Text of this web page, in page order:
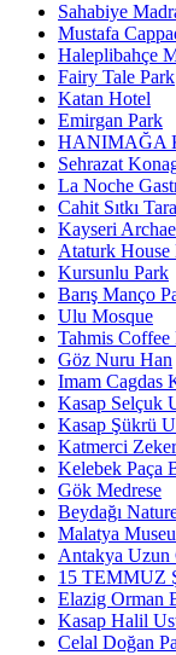
Sahabiye
Mustafa
Haleplibahçe
Fairy Tale Park
Katan Hotel
Emirgan Park
HANIMAĞA
Sehrazat
La Noche
Cahit Sıtkı
Kayseri
Ataturk House
Kursunlu Park
Barış Manço
Ulu Mosque
Tahmis Coffee
Göz Nuru Han
Imam Cagdas
Kasap Selçuk
Kasap Şükrü
Katmerci
Kelebek Paça
Gök Medrese
Beydağı
Malatya
Antakya Uzun
15 TEMMUZ
Elazig Orman
Kasap Halil
Celal Doğan